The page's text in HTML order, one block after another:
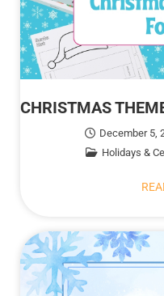
December 5,
Holidays &